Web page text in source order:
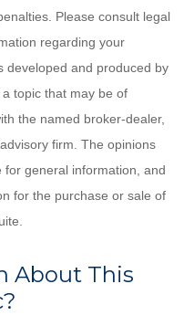
Please consult legal
regarding your
developed and produced by
topic that may be of
the named broker-dealer,
firm. The opinions
general information, and
for the purchase or sale of
About This